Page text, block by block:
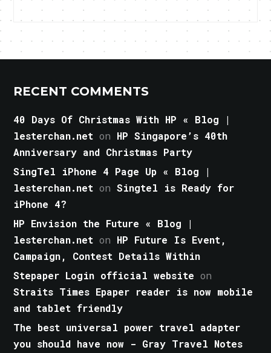
RECENT COMMENTS
40 Days Of Christmas With HP « Blog |
lesterchan.net on HP Singapore’s 40th
Anniversary and Christmas Party
SingTel iPhone 4 Page Up « Blog |
lesterchan.net onSingtel is Ready for
iPhone 4?
HP Envision the Future « Blog |
lesterchan.net on HP Future Is Event,
Campaign, Contest Details Within
Stepaper Login official website on
Straits Times Epaper reader is now mobile
and tablet friendly
The best universal power travel adapter
you should have now - Gray Travel Notes